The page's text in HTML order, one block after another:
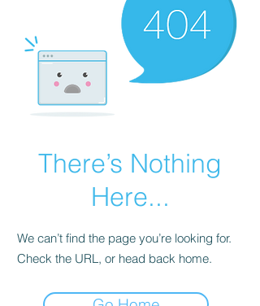
There’s Nothing
Here...
We can’t find the page you’re looking for.
Check the URL, or head back home.